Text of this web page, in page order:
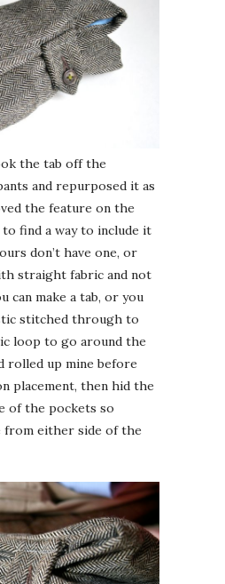
the tab off the
and repurposed it as
the feature on the
to find a way to include it
don’t have one, or
straight fabric and not
can make a tab, or you
stitched through to
loop to go around the
rolled up mine before
placement, then hid the
of the pockets so
from either side of the